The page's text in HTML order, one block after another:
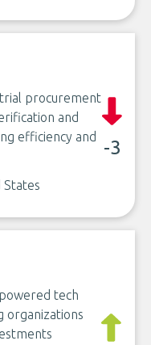
procurement
and
efficiency and
-3
States
tech
organizations